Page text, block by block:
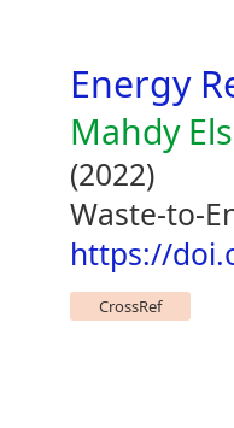
Energy
Mahdy
(2022)
Waste-to-
https://
CrossRef